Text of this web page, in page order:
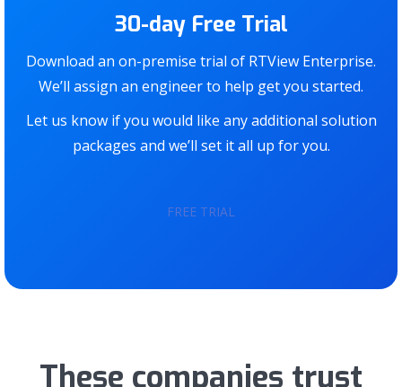
30-day Free Trial
Download an on-premise trial of RTView Enterprise.
We’ll assign an engineer to help get you started.
Let us know if you would like any additional solution
packages and we’ll set it all up for you.
FREE TRIAL
These companies trust